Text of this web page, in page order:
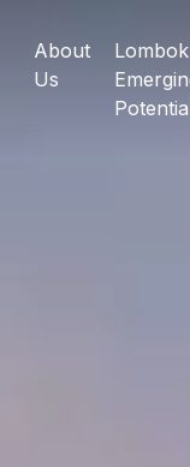
About
Us